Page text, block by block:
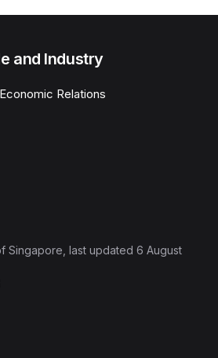
and Industry
Relations
Singapore , last updated 6 August